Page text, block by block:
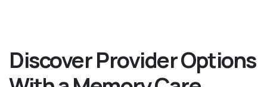
Discover Provider Options